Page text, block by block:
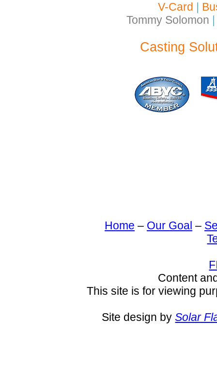
V-Card |
Tommy Solomon |
Casting
Home – Our Goal –
Content
This site is for viewing
Site design bySolar